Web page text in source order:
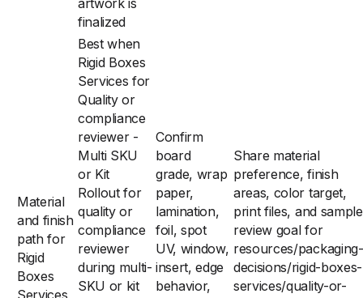
artwork is
finalized
Material
and finish
path for
Rigid
Boxes
Services
Best when
Rigid Boxes
Services for
Quality or
compliance
reviewer -
Multi SKU
or Kit
Rollout for
quality or
compliance
reviewer
during multi-
SKU or kit
Confirm
board
grade, wrap
paper,
lamination,
foil, spot
UV, window,
insert, edge
behavior,
Share material
preference, finish
areas, color target,
print files, and sample
review goal for
resources/packaging-
decisions/rigid-boxes-
services/quality-or-